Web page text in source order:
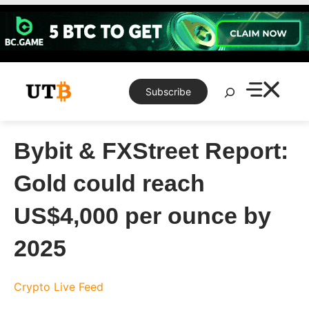
Skip
content
Subscribe
Search
Bybit & FXStreet Report:
Gold could reach
US$4,000 per ounce by
2025
Crypto Live Feed